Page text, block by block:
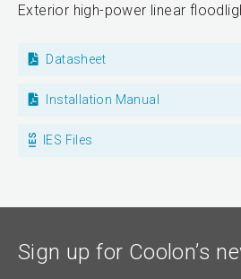
Exterior high-power linear
Datasheet
Installation Manual
IES Files
Sign up for Coolon’s